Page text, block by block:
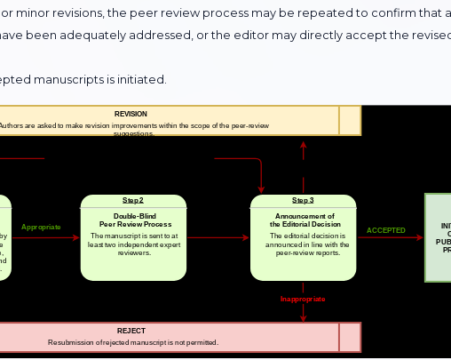
minor revisions, the peer review process may be repeated to confirm that
been adequately addressed, or the editor may directly accept the
manuscripts is initiated.